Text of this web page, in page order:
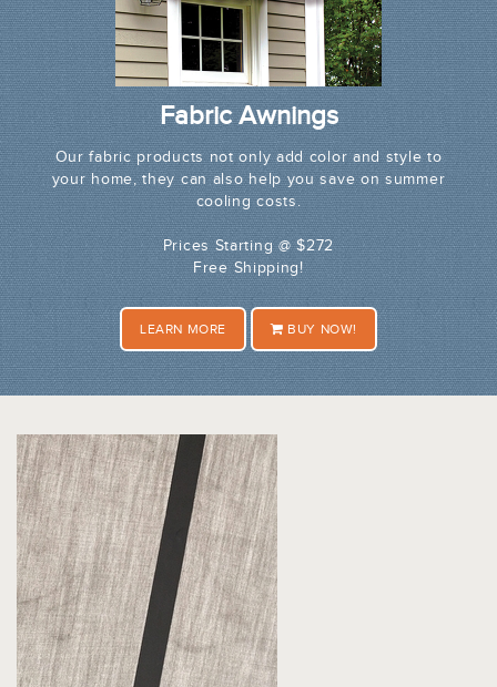
Fabric Awnings
Our fabric products not only add color and style to
your home, they can also help you save on summer
cooling costs.
Prices Starting @ $272
Free Shipping!
LEARN MORE BUY NOW!